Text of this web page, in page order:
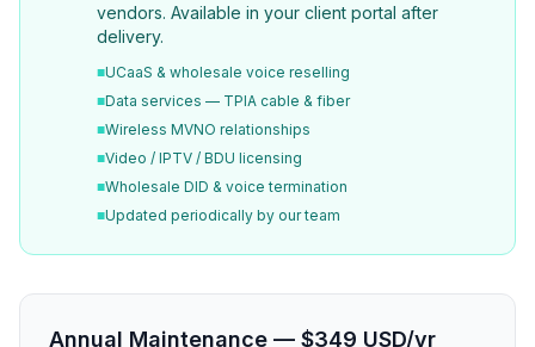
vendors. Available in your client portal after
delivery.
■UCaaS & wholesale voice reselling
■Data services — TPIA cable & fiber
■Wireless MVNO relationships
■Video / IPTV / BDU licensing
■Wholesale DID & voice termination
■Updated periodically by our team
Annual Maintenance — $349 USD/yr